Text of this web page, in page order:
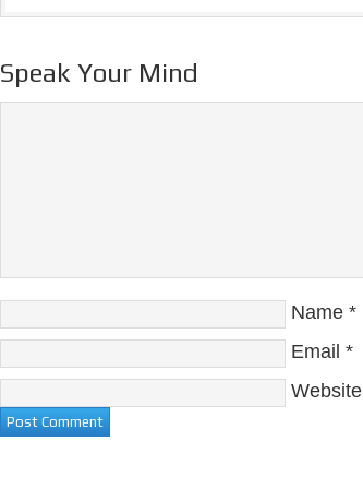
Speak Your Mind
Name *
Email *
Website